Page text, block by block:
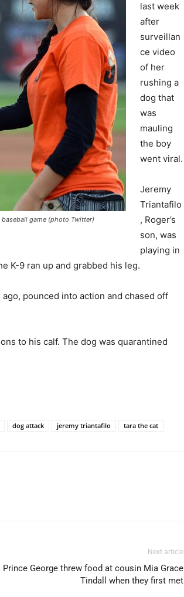
game (photo Twitter)
last week
after
surveillan
ce video
of her
rushing a
dog that
was
mauling
the boy
went viral.
Jeremy
Triantafilo
, Roger’s
son, was
playing in
K-9 ran up and grabbed his leg.
pounced into action and chased off
to his calf. The dog was quarantined
dog attack jeremy triantafilo tara the cat
Next article
Prince George threw food at cousin Mia Grace
Tindall when they first met